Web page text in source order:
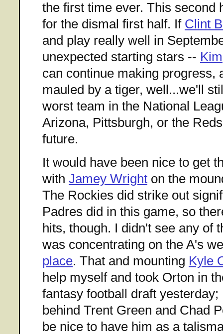
the first time ever. This second
for the dismal first half. If Clint
and play really well in
unexpected starting stars -- Kim
can continue making progress,
mauled by a tiger, well...we'll
worst team in the National
Arizona, Pittsburgh, or the
future.
It would have been nice to get
with Jamey Wright on the
The Rockies did strike out
Padres did in this game, so
hits, though. I didn't see any of
was concentrating on the A's
place. That and mounting Kyle
help myself and took Orton in
fantasy football draft
behind Trent Green and Chad
be nice to have him as a